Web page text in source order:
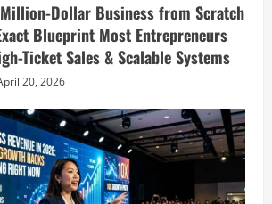
Dollar Business from Scratch
Blueprint Most Entrepreneurs
Ticket Sales & Scalable Systems
20, 2026
Education